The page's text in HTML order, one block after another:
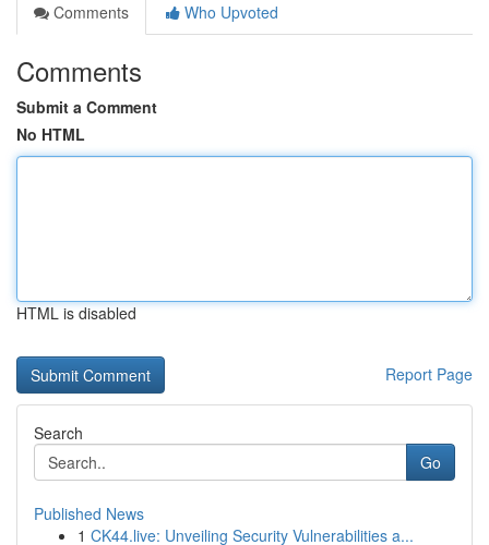
Comments
Who Upvoted
Comments
Submit a Comment
No HTML
HTML is disabled
Report Page
Search
Go
Published News
1 CK44.live: Unveiling Security Vulnerabilities a...